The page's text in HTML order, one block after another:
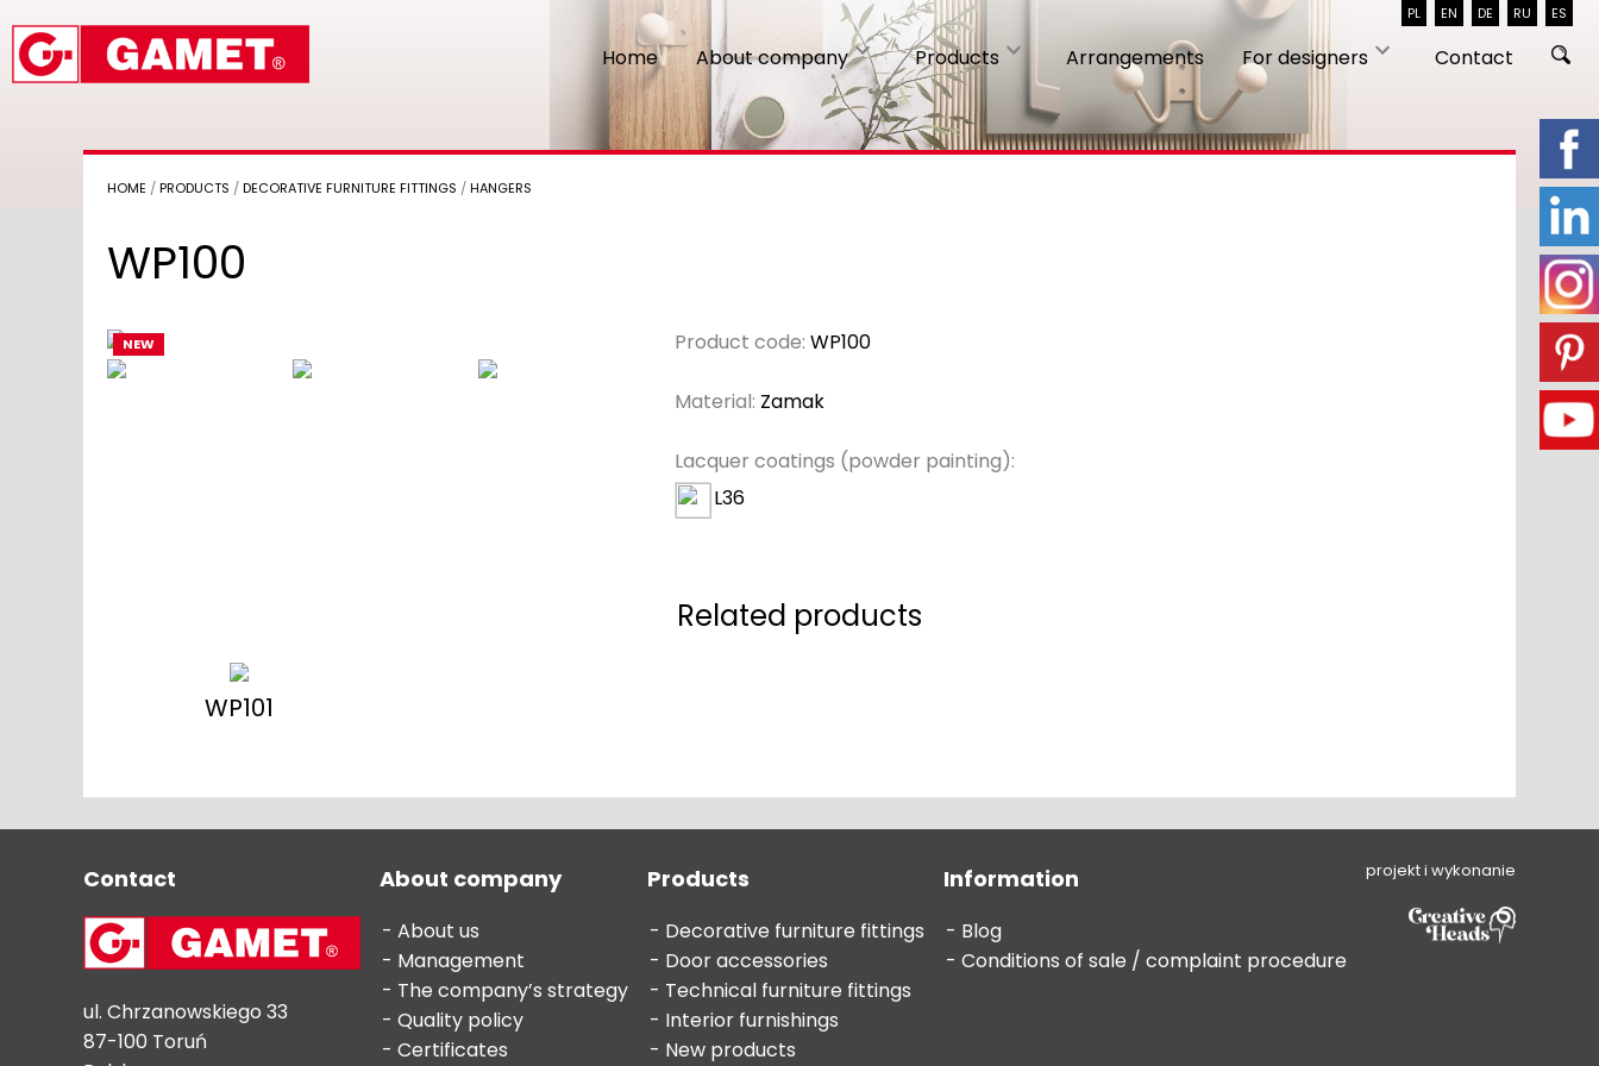
Home About company Products Arrangements For designers Contact
PL EN DE RU ES
HOME /PRODUCTS /DECORATIVE FURNITURE FITTINGS /HANGERS
WP100
NEW Product code:WP100
Material: Zamak
Lacquer coatings (powder painting):
L36
Related products
WP101
Contact
ul. Chrzanowskiego 33
87-100 Toruń
About company
About us
Management
The company’s strategy
Quality policy
Certificates
Products
Decorative furniture fittings
Door accessories
Technical furniture fittings
Interior furnishings
New products
Information
Blog
Conditions of sale / complaint procedure
projekt i wykonanie